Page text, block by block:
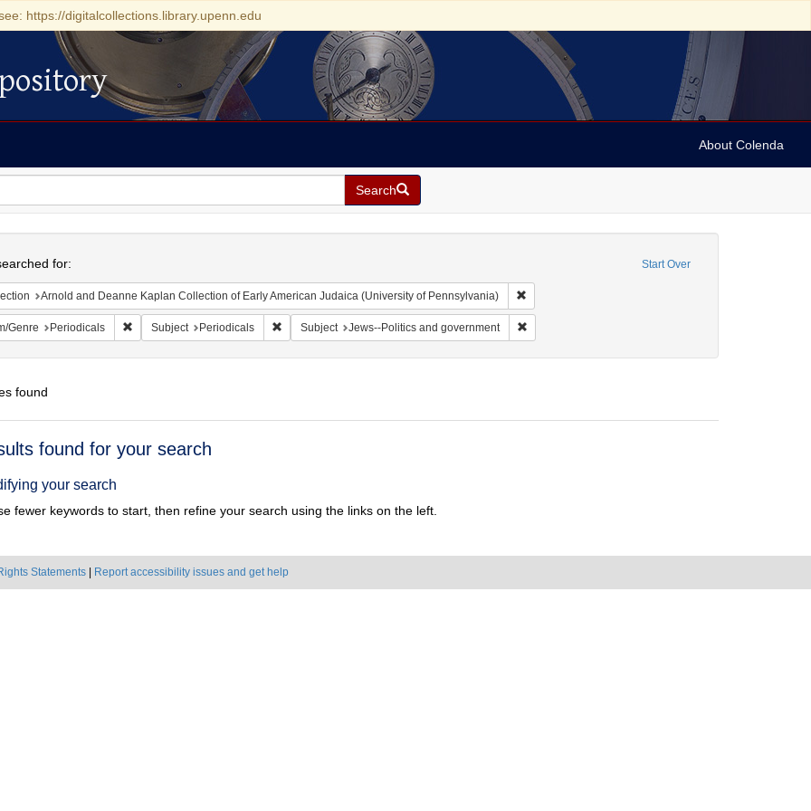
https://digitalcollections.library.upenn.edu
About Colenda
Search
Start Over
for:
Arnold and Deanne Kaplan Collection of Early American Judaica (University of Pennsylvania) Remove constraint Collection: Arnold and Deanne
Genre Periodicals Remove constraint Form/Genre: Periodicals
Subject Periodicals Remove constraint Subject: Periodicals
Subject Jews--Politics and government Remove constraint Subject: Jews--Politics and
found
found for your search
your search
fewer keywords to start, then refine your search using the links on the left.
Statements Report accessibility issues and get help